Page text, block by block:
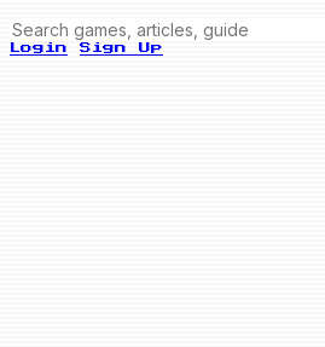
Login Sign Up